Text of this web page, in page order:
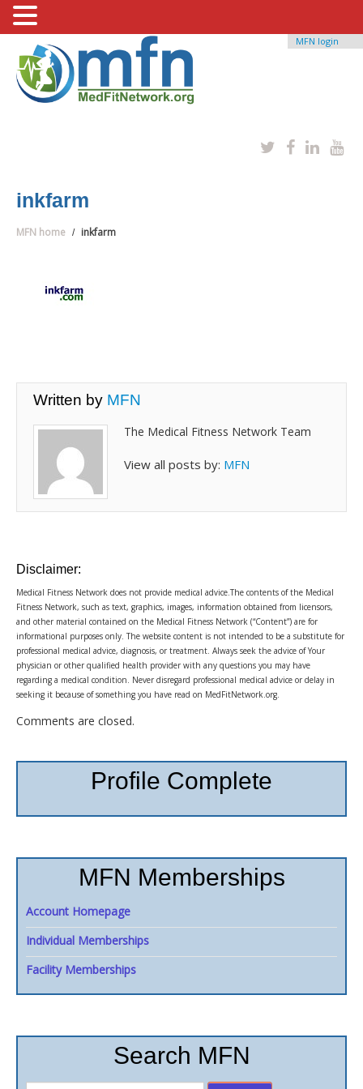
MFN login
inkfarm
MFN home inkfarm
Written by MFN
The Medical Fitness Network Team
View all posts by: MFN
Disclaimer:
Medical Fitness Network does not provide medical advice.The contents of the Medical
Fitness Network, such as text, graphics, images, information obtained from licensors,
and other material contained on the Medical Fitness Network (“Content”) are for
informational purposes only. The website content is not intended to be a substitute for
professional medical advice, diagnosis, or treatment. Always seek the advice of Your
physician or other qualified health provider with any questions you may have
regarding a medical condition. Never disregard professional medical advice or delay in
seeking it because of something you have read on MedFitNetwork.org.
Comments are closed.
Profile Complete
MFN Memberships
Account Homepage
Individual Memberships
Facility Memberships
Search MFN